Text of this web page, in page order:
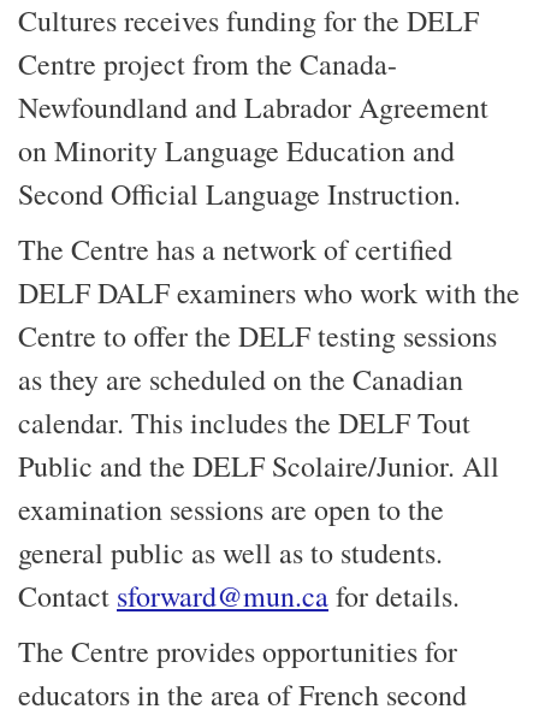
Cultures receives funding for the DELF
Centre project from the Canada-
Newfoundland and Labrador Agreement
on Minority Language Education and
Second Official Language Instruction.
The Centre has a network of certified
DELF DALF examiners who work with the
Centre to offer the DELF testing sessions
as they are scheduled on the Canadian
calendar. This includes the DELF Tout
Public and the DELF Scolaire/Junior. All
examination sessions are open to the
general public as well as to students.
Contact sforward@mun.cafor details.
The Centre provides opportunities for
educators in the area of French second